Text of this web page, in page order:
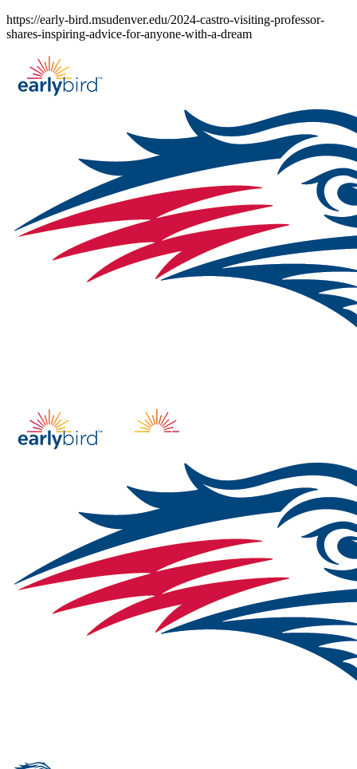
Skip
to
https://early-bird.msudenver.edu/2024-castro-visiting-professor-
shares-inspiring-advice-for-anyone-with-a-dream